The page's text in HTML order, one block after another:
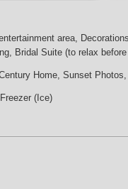
area,
Bridal Suite (to relax
Home, Sunset
(Ice)